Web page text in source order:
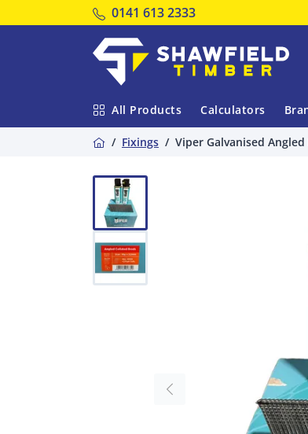
Tel:
0141 613 2333
All Products Calculators
HomeFixings Viper Galvanised